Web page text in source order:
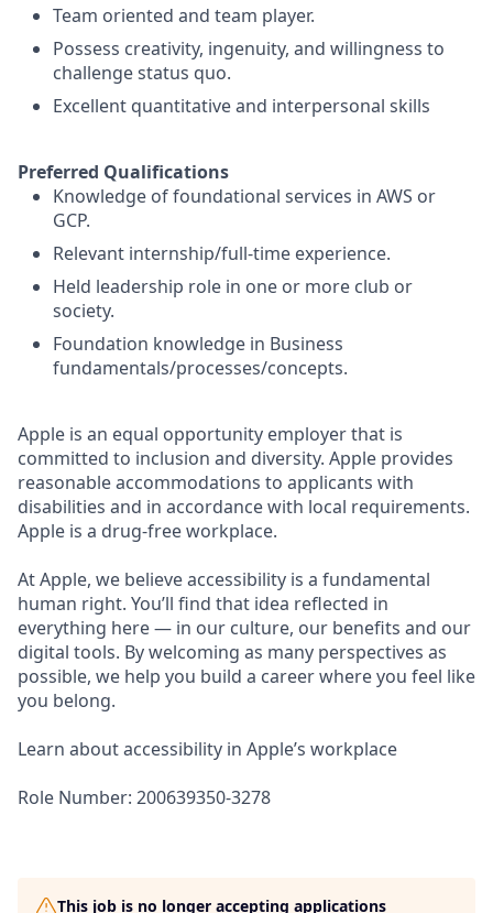
Team oriented and team player.
Possess creativity, ingenuity, and willingness to
challenge status quo.
Excellent quantitative and interpersonal skills
Preferred Qualifications
Knowledge of foundational services in AWS or
GCP.
Relevant internship/full-time experience.
Held leadership role in one or more club or
society.
Foundation knowledge in Business
fundamentals/processes/concepts.
Apple is an equal opportunity employer that is
committed to inclusion and diversity. Apple provides
reasonable accommodations to applicants with
disabilities and in accordance with local requirements.
Apple is a drug-free workplace.
At Apple, we believe accessibility is a fundamental
human right. You’ll find that idea reflected in
everything here — in our culture, our benefits and our
digital tools. By welcoming as many perspectives as
possible, we help you build a career where you feel like
you belong.
Learn about accessibility in Apple’s workplace
Role Number: 200639350-3278
This job is no longer accepting applications